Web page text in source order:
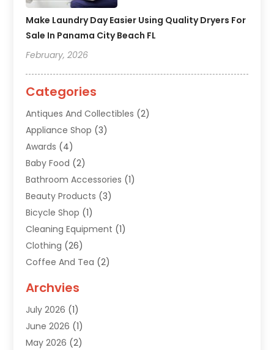
Make Laundry Day Easier Using Quality Dryers For
Sale In Panama City Beach FL
February, 2026
Categories
Antiques And Collectibles (2)
Appliance Shop (3)
Awards (4)
Baby Food (2)
Bathroom Accessories (1)
Beauty Products (3)
Bicycle Shop (1)
Cleaning Equipment (1)
Clothing (26)
Coffee And Tea (2)
Diamonds Dealer
Electronics(15)
Fashion Style(6)
Florist(1)
Archvies
July 2026 (1)
June 2026 (1)
May 2026 (2)